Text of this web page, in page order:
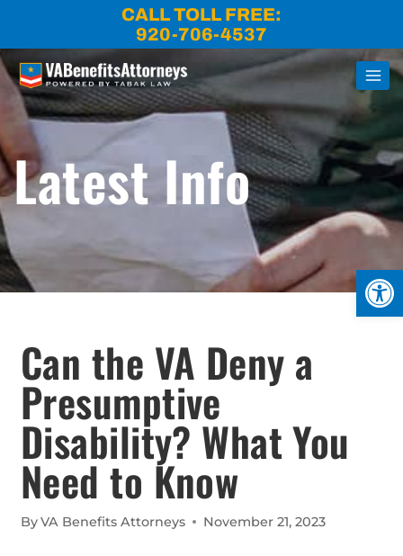
CALL TOLL FREE:
920-706-4537
Latest Info
Can the VA Deny a
Presumptive
Disability? What You
Need to Know
ByVA Benefits Attorneys November 21, 2023